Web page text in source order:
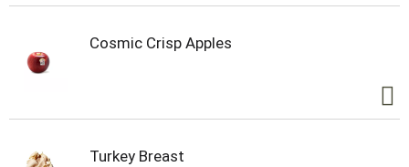
Cosmic Crisp Apples
Turkey Breast